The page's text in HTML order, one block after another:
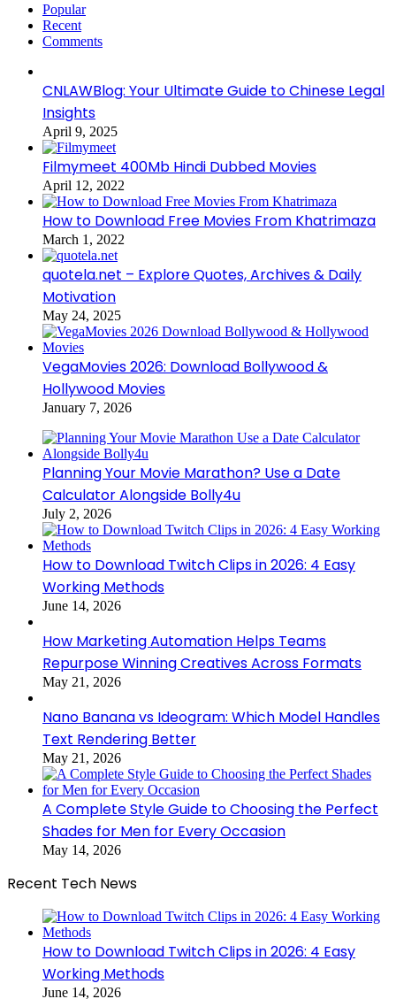
Popular
Recent
Comments
CNLAWBlog: Your Ultimate Guide to Chinese Legal
Insights
April 9, 2025
Filmymeet 400Mb Hindi Dubbed Movies
April 12, 2022
How to Download Free Movies From Khatrimaza
March 1, 2022
quotela.net – Explore Quotes, Archives & Daily
Motivation
May 24, 2025
VegaMovies 2026: Download Bollywood &
Hollywood Movies
January 7, 2026
Planning Your Movie Marathon? Use a Date
Calculator Alongside Bolly4u
July 2, 2026
How to Download Twitch Clips in 2026: 4 Easy
Working Methods
June 14, 2026
How Marketing Automation Helps Teams
Repurpose Winning Creatives Across Formats
May 21, 2026
Nano Banana vs Ideogram: Which Model Handles
Text Rendering Better
May 21, 2026
A Complete Style Guide to Choosing the Perfect
Shades for Men for Every Occasion
May 14, 2026
Recent Tech News
How to Download Twitch Clips in 2026: 4 Easy
Working Methods
June 14, 2026